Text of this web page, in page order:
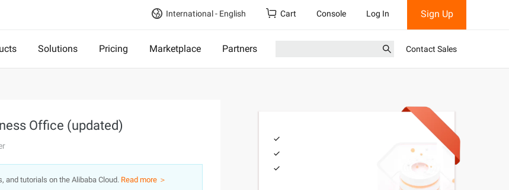
International - English Cart Console Log In Sign Up
Solutions Pricing Marketplace Partners Contact Sales
Office (updated)
and tutorials on the Alibaba Cloud. Read more ＞